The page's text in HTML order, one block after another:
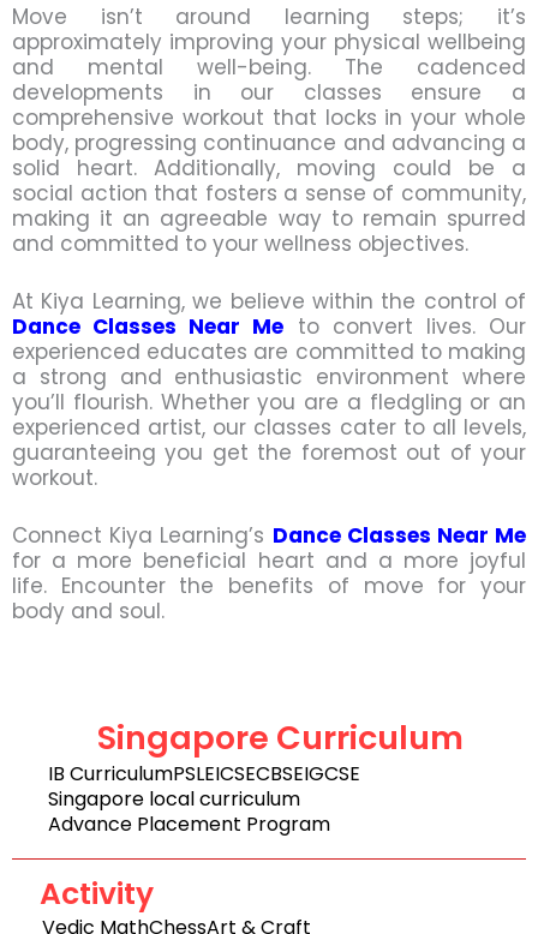
Move isn’t around learning steps; it’s
approximately improving your physical wellbeing
and mental well-being. The cadenced
developments in our classes ensure a
comprehensive workout that locks in your whole
body, progressing continuance and advancing a
solid heart. Additionally, moving could be a
social action that fosters a sense of community,
making it an agreeable way to remain spurred
and committed to your wellness objectives.
At Kiya Learning, we believe within the control of
Dance Classes Near Me to convert lives. Our
experienced educates are committed to making
a strong and enthusiastic environment where
you’ll flourish. Whether you are a fledgling or an
experienced artist, our classes cater to all levels,
guaranteeing you get the foremost out of your
workout.
Connect Kiya Learning’s Dance Classes Near Me
for a more beneficial heart and a more joyful
life. Encounter the benefits of move for your
body and soul.
Singapore Curriculum
IB CurriculumPSLEICSECBSEIGCSE
Singapore local curriculum
Advance Placement Program
Activity
Vedic MathChessArt & Craft